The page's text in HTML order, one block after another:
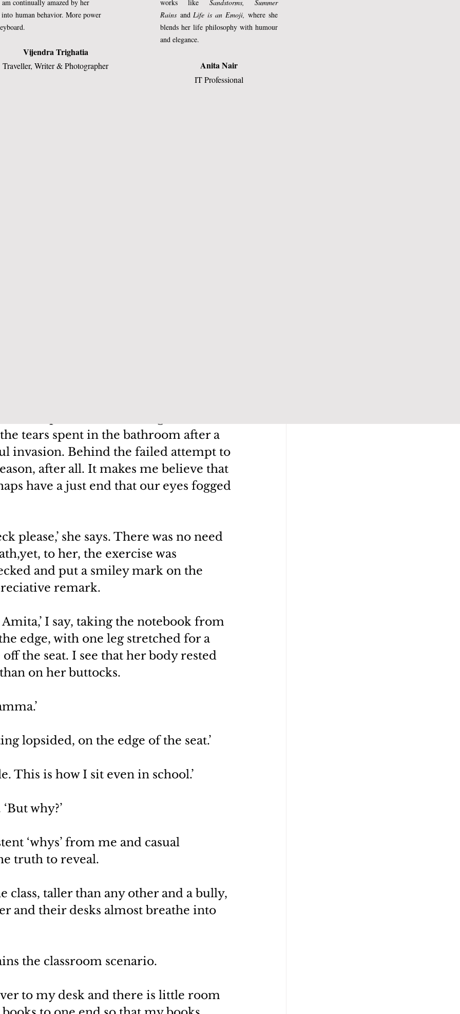
her for the challenges that lay
be the woman I never could be, till the
saying ‘enough is enough’ with a
could do nothing but helplessly
tears spent in the bathroom after a
invasion. Behind the failed attempt to
after all. It makes me believe that
have a just end that our eyes fogged
please,’ she says. There was no need
to her, the exercise was
and put a smiley mark on the
remark.
I say, taking the notebook from
edge, with one leg stretched for a
the seat. I see that her body rested
on her buttocks.
lopsided, on the edge of the seat.’
This is how I sit even in school.’
why?’
‘whys’ from me and casual
truth to reveal.
class, taller than any other and a bully,
and their desks almost breathe into
the classroom scenario.
to my desk and there is little room
continually amazed by her
into human behavior. More power
Vijendra Trighatia
Traveller, Writer & Photographer
works like Sandstorms, Summer
Rains andLife is an Emoji, where she
blends her life philosophy with humour
and elegance.
Anita Nair
IT Professional